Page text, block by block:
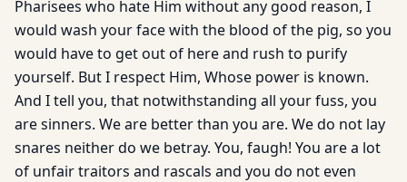
Pharisees who hate Him without any good reason, I
would wash your face with the blood of the pig, so you
would have to get out of here and rush to purify
yourself. But I respect Him, Whose power is known.
And I tell you, that notwithstanding all your fuss, you
are sinners. We are better than you are. We do not lay
snares neither do we betray. You, faugh! You are a lot
of unfair traitors and rascals and you do not even